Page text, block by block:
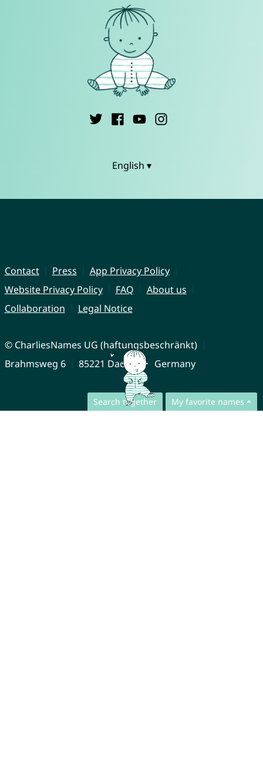
Search together My favorite names
English ▾
Contact Press
App Privacy Policy
Website Privacy Policy
FAQ
About us
Collaboration
Legal Notice
© CharliesNames UG (haftungsbeschränkt)
Brahmsweg 6
85221 Dachau Germany